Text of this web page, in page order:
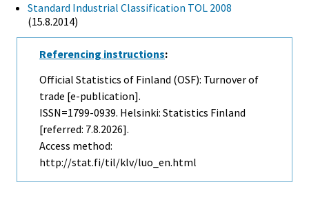
Standard Industrial Classification TOL 2008
(15.8.2014)
Referencing instructions:
Official Statistics of Finland (OSF): Turnover of
trade [e-publication].
ISSN=1799-0939. Helsinki: Statistics Finland
[referred: 7.8.2026].
Access method:
http://stat.fi/til/klv/luo_en.html